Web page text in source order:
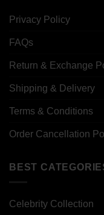
Privacy Policy
FAQs
Return & Exchange
Shipping & Delivery
Terms & Conditions
Order Cancellation
BEST
Celebrity Collection